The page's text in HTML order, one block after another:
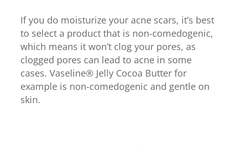
If you do moisturize your acne scars, it’s best
to select a product that is non-comedogenic,
which means it won’t clog your pores, as
clogged pores can lead to acne in some
cases. Vaseline® Jelly Cocoa Butter for
example is non-comedogenic and gentle on
skin.